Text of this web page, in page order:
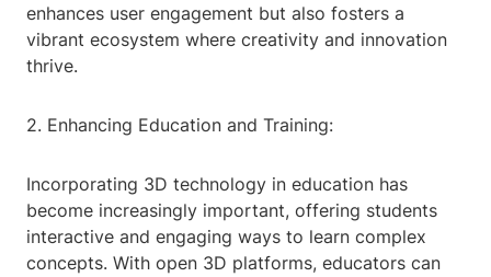
enhances user engagement but also fosters a
vibrant ecosystem where creativity and innovation
thrive.
2. Enhancing Education and Training:
Incorporating 3D technology in education has
become increasingly important, offering students
interactive and engaging ways to learn complex
concepts. With open 3D platforms, educators can